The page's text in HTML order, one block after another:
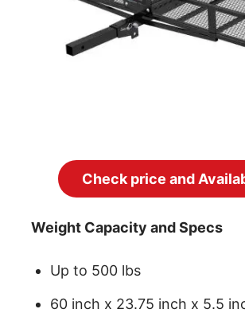
Check price and
Weight Capacity and Specs
Up to 500 lbs
60 inch x 23.75 inch x 5.5